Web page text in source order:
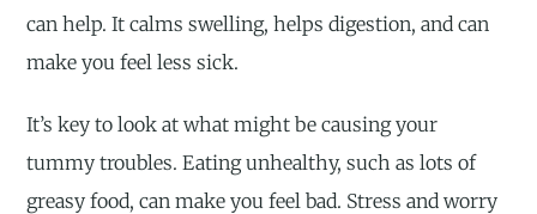
can help. It calms swelling, helps digestion, and can
make you feel less sick.
It’s key to look at what might be causing your
tummy troubles. Eating unhealthy, such as lots of
greasy food, can make you feel bad. Stress and worry